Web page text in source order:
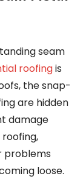
seam
roofingis
the snap-
are hidden
damage
problems
loose.